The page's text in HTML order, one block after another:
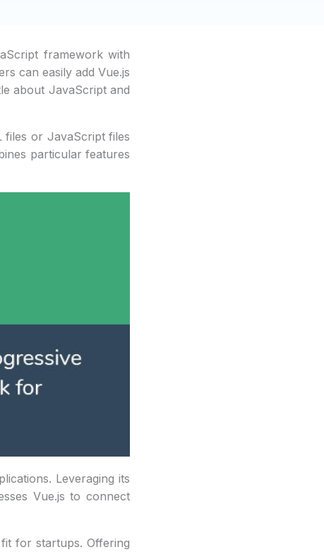
framework with
can easily add Vue.js
about JavaScript and
files or JavaScript files
particular features
Leveraging its
Vue.js to connect
for startups. Offering